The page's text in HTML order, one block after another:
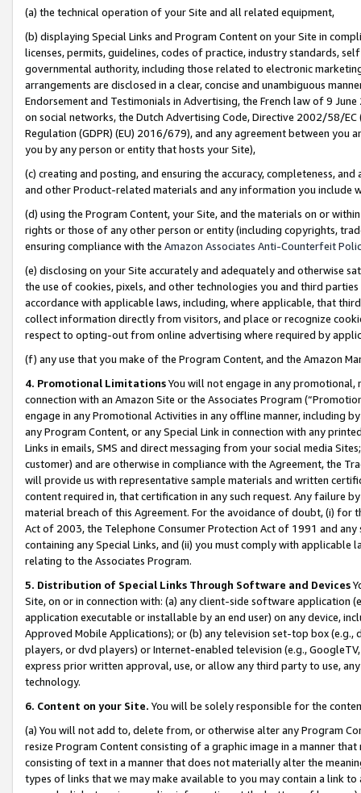
(a) the technical operation of your Site and all related equipment,
(b) displaying Special Links and Program Content on your Site in
licenses, permits, guidelines, codes of practice, industry standards,
governmental authority, including those related to electronic
arrangements are disclosed in a clear, concise and unambiguous
Endorsement and Testimonials in Advertising, the French law of 9
on social networks, the Dutch Advertising Code, Directive 2002/58/
Regulation (GDPR) (EU) 2016/679), and any agreement between
you by any person or entity that hosts your Site),
(c) creating and posting, and ensuring the accuracy, completeness,
and other Product-related materials and any information you include
(d) using the Program Content, your Site, and the materials on or
rights or those of any other person or entity (including copyrights,
ensuring compliance with the Amazon Associates Anti-Counterfeit
(e) disclosing on your Site accurately and adequately and otherwise
the use of cookies, pixels, and other technologies you and third
accordance with applicable laws, including, where applicable, that
collect information directly from visitors, and place or recognize
respect to opting-out from online advertising where required by
(f) any use that you make of the Program Content, and the Amazon
4. Promotional LimitationsYou will not engage in any
connection with an Amazon Site or the Associates Program
engage in any Promotional Activities in any offline manner, including
any Program Content, or any Special Link in connection with any
Links in emails, SMS and direct messaging from your social media
customer) and are otherwise in compliance with the Agreement, the
will provide us with representative sample materials and written
content required in, that certification in any such request. Any failure
material breach of this Agreement. For the avoidance of doubt, (i) for
Act of 2003, the Telephone Consumer Protection Act of 1991 and
containing any Special Links, and (ii) you must comply with
relating to the Associates Program.
5. Distribution of Special Links Through Software and Devices
Site, on or in connection with: (a) any client-side software application
application executable or installable by an end user) on any device,
Approved Mobile Applications); or (b) any television set-top box
players, or dvd players) or Internet-enabled television (e.g.,
express prior written approval, use, or allow any third party to use,
technology.
6. Content on your Site. You will be solely responsible for the
(a) You will not add to, delete from, or otherwise alter any Program
resize Program Content consisting of a graphic image in a manner
consisting of text in a manner that does not materially alter the
types of links that we may make available to you may contain a link